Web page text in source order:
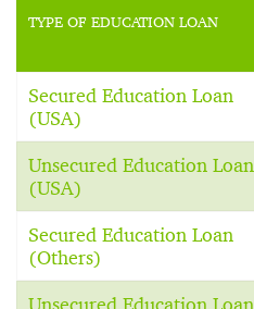
TYPE OF EDUCATION LOAN
Secured Education Loan
(USA)
Unsecured Education Loan
(USA)
Secured Education Loan
(Others)
Unsecured Education Loan